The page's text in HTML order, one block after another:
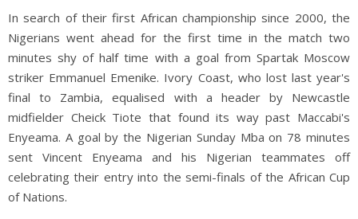
In search of their first African championship since 2000, the
Nigerians went ahead for the first time in the match two
minutes shy of half time with a goal from Spartak Moscow
striker Emmanuel Emenike. Ivory Coast, who lost last year's
final to Zambia, equalised with a header by Newcastle
midfielder Cheick Tiote that found its way past Maccabi's
Enyeama. A goal by the Nigerian Sunday Mba on 78 minutes
sent Vincent Enyeama and his Nigerian teammates off
celebrating their entry into the semi-finals of the African Cup
of Nations.